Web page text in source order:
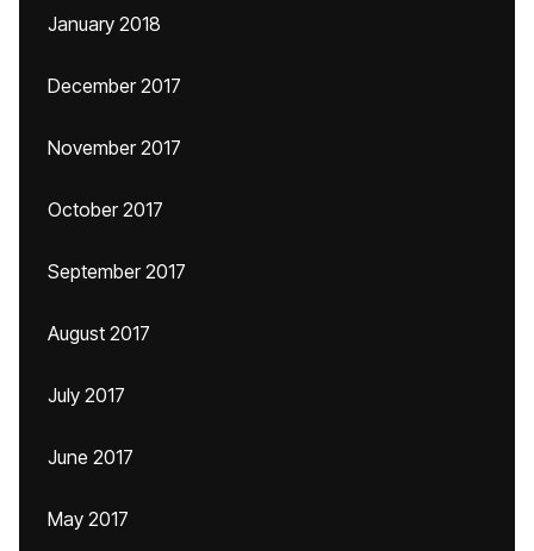
January 2018
December 2017
November 2017
October 2017
September 2017
August 2017
July 2017
June 2017
May 2017